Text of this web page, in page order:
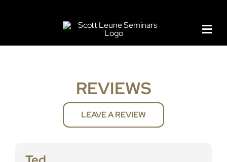
REVIEWS
LEAVE A REVIEW